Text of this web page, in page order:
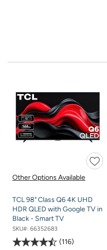
Other Options Available
TCL 98" Class Q6 4K UHD
HDR QLED with Google TV in
Black - Smart TV
SKU#: 66352683
116